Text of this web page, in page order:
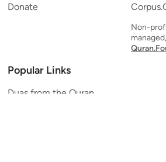
Donate
Non-
Popular Links
Duas from the Quran